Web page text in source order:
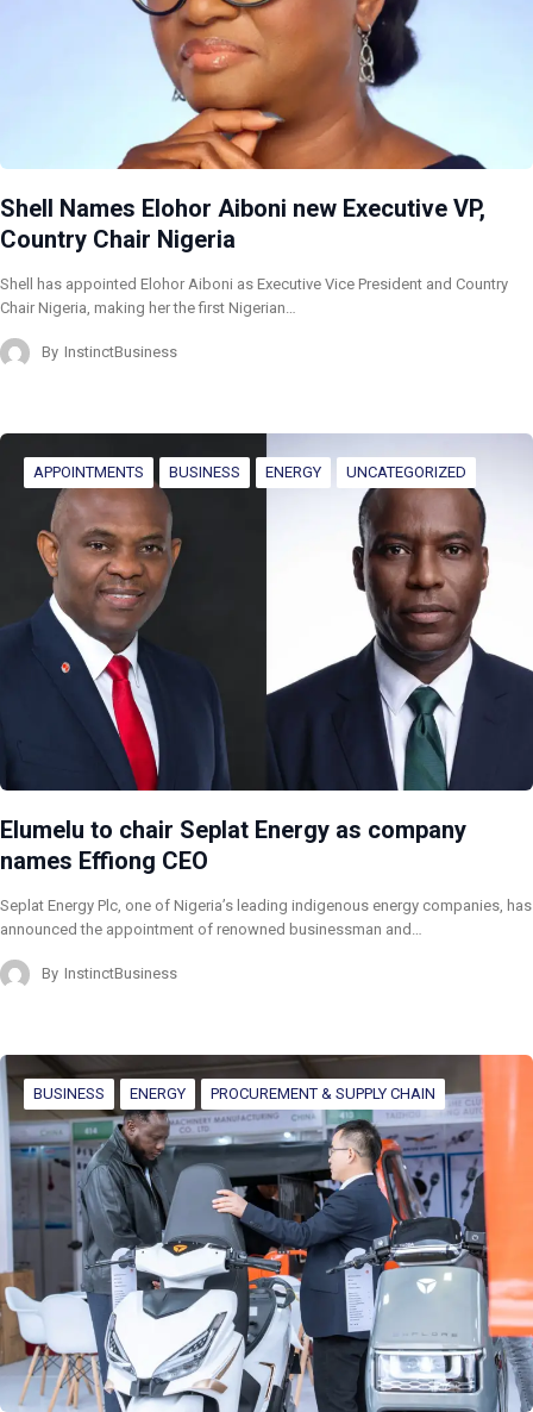
Shell Names Elohor Aiboni new Executive VP,
Country Chair Nigeria
Shell has appointed Elohor Aiboni as Executive Vice President and Country
Chair Nigeria, making her the first Nigerian…
By InstinctBusiness
APPOINTMENTS BUSINESS ENERGY UNCATEGORIZED
Elumelu to chair Seplat Energy as company
names Effiong CEO
Seplat Energy Plc, one of Nigeria’s leading indigenous energy companies, has
announced the appointment of renowned businessman and…
By InstinctBusiness
BUSINESS ENERGY PROCUREMENT & SUPPLY CHAIN